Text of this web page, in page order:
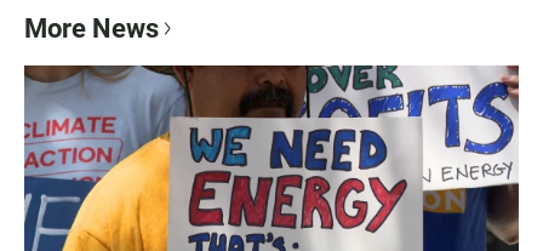
More News